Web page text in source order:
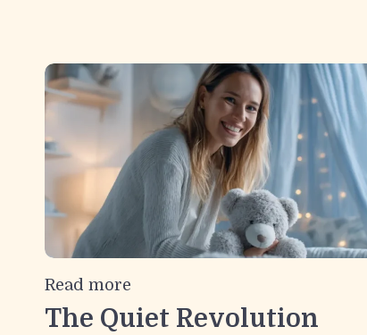
Read more
The Quiet Revolution